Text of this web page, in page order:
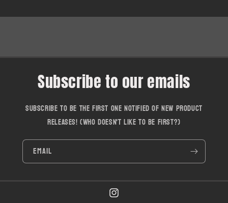
Subscribe to our emails
Subscribe to be the first one notified of new product
releases! (who doesn't like to be first?)
Email
Instagram